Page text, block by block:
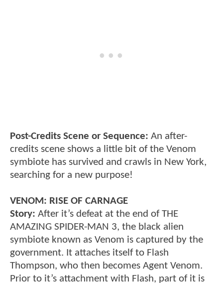
Post-Credits Scene or Sequence: An after-
credits scene shows a little bit of the Venom
symbiote has survived and crawls in New York,
searching for a new purpose!
VENOM: RISE OF CARNAGE
Story: After it’s defeat at the end of THE
AMAZING SPIDER-MAN 3, the black alien
symbiote known as Venom is captured by the
government. It attaches itself to Flash
Thompson, who then becomes Agent Venom.
Prior to it’s attachment with Flash, part of it is